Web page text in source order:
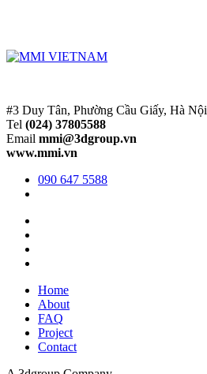
#3 Duy Tân, Phường Cầu Giấy, Hà Nội
Tel (024) 37805588
Email mmi@3dgroup.vn
www.mmi.vn
090 647 5588
Home
About
FAQ
Project
Contact